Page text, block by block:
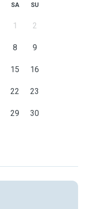
SA SU
1 2
8 9
15 16
22 23
29 30